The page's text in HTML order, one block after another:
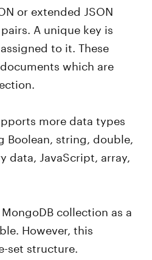
or extended JSON
A unique key is
to it. These
which are
more data types
string, double,
data, JavaScript, array,
collection as a
However, this
set structure.